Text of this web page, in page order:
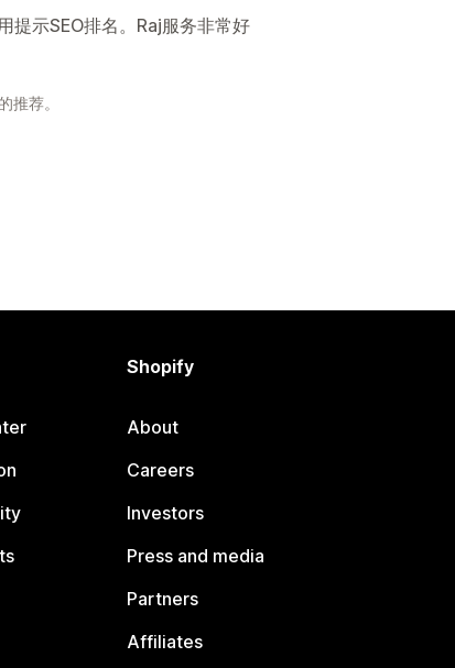
提示SEO排名。Raj服务非常好
推荐。
Shopify
About
Careers
Investors
Press and media
Partners
Affiliates